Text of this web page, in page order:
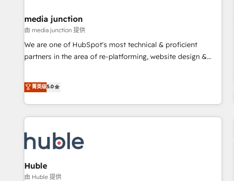
seamless integrations, ensure long-term adoption with
change-management programs, and align marketing, sales,
and service to drive sustainable growth With 6 key
HubSpot accreditations and experience across hundreds of
clients just like you Let’s explore whether S2 is the partner
you’ve been looking for...and get your next big initiative
media junction
由 media junction 提供
We are one of HubSpot's most technical & proficient
partners in the area of re-platforming, website design &
for mid-market & enterprise companies. We are woman-
owned, powered by coffee, and we ❤️ dogs. We produce
award-winning work for our clients. 🏆2023 Technical
Expertise Impact Award 🏆2022 Technical Expertise Impact
🏆2020 Elite Solutions Partner 🏆2019 Integrations HubSpot
Impact Award 🏆2019 Marketing Enablement HubSpot
Impact Award 🏆2018 Website Design HubSpot Impact
Award 🏆2017 Website Design HubSpot Impact Award 🏆
菁英级5.0
Huble
由 Huble 提供